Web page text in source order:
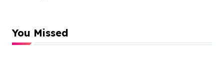
You Missed